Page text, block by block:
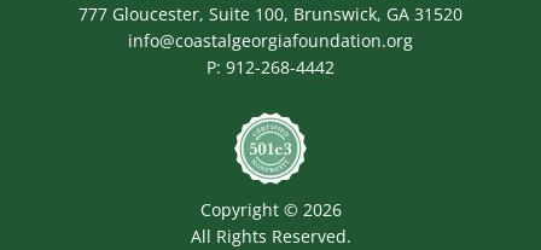
777 Gloucester, Suite 100, Brunswick, GA 31520
info@coastalgeorgiafoundation.org
P: 912-268-4442
Copyright © 2026
All Rights Reserved.